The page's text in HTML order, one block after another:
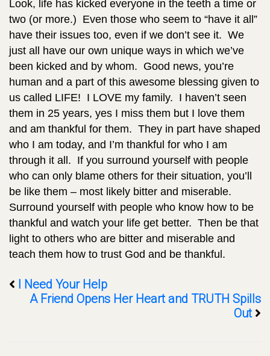
Look, life has kicked everyone in the teeth a time or
two (or more.) Even those who seem to “have it all”
have their issues too, even if we don’t see it. We
just all have our own unique ways in which we’ve
been kicked and by whom. Good news, you’re
human and a part of this awesome blessing given to
us called LIFE! I LOVE my family. I haven’t seen
them in 25 years, yes I miss them but I love them
and am thankful for them. They in part have shaped
who I am today, and I’m thankful for who I am
through it all. If you surround yourself with people
who can only blame others for their situation, you’ll
be like them – most likely bitter and miserable.
Surround yourself with people who know how to be
thankful and watch your life get better. Then be that
light to others who are bitter and miserable and
teach them how to trust God and be thankful.
I Need Your Help
A Friend Opens Her Heart and TRUTH Spills
Out